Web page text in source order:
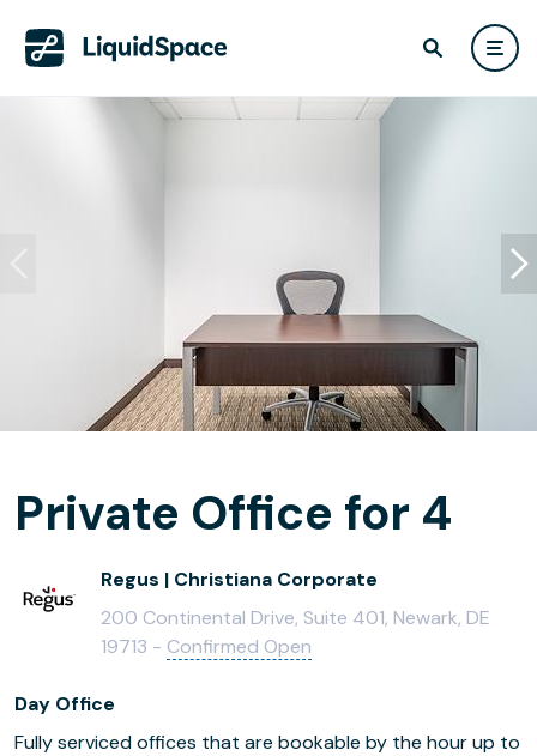
Private Office for 4
Regus | Christiana Corporate
200 Continental Drive, Suite 401, Newark, DE
19713 - Confirmed Open
Day Office
Fully serviced offices that are bookable by the hour up to